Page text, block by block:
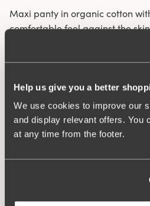
Help us give you a better
We use cookies to improve our
and display relevant offers. You
at any time from the footer.
Maxi panty in organic cotton
comfortable feel against the
soft and wide elastic give a nice
climate footprint as less water
used in cultivation. The natural
breathe and does not irritate
Organic cotton – soft and